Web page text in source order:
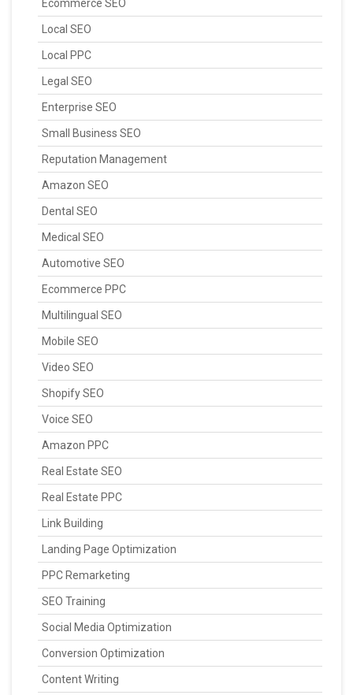
Ecommerce SEO
Local SEO
Local PPC
Legal SEO
Enterprise SEO
Small Business SEO
Reputation Management
Amazon SEO
Dental SEO
Medical SEO
Automotive SEO
Ecommerce PPC
Multilingual SEO
Mobile SEO
Video SEO
Shopify SEO
Voice SEO
Amazon PPC
Real Estate SEO
Real Estate PPC
Link Building
Landing Page Optimization
PPC Remarketing
SEO Training
Social Media Optimization
Conversion Optimization
Content Writing